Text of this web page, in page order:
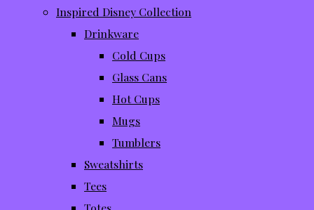
Inspired Disney Collection
Drinkware
Cold Cups
Glass Cans
Hot Cups
Mugs
Tumblers
Sweatshirts
Tees